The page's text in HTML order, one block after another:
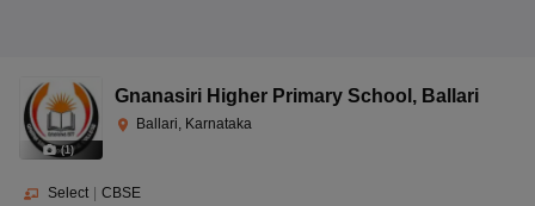
(1)
Gnanasiri Higher Primary School , Ballari
Ballari, Karnataka
Select | CBSE